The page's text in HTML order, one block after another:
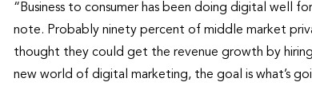
“Business to consumer has been doing digital well
note. Probably ninety percent of middle market
thought they could get the revenue growth by
new world of digital marketing, the goal is what’s